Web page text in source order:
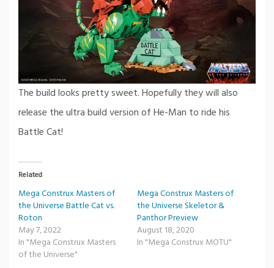
The build looks pretty sweet. Hopefully they will also
release the ultra build version of He-Man to ride his
Battle Cat!
Related
Mega Construx Masters of
the Universe Battle Cat vs.
Roton
May 7, 2022
In "Mega Construx Masters
of the Universe"
Mega Construx Masters of
the Universe Skeletor &
Panthor Preview
August 18, 2020
In "Mega Construx MOTU"